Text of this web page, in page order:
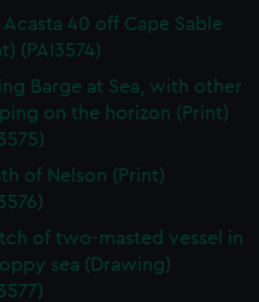
Acasta 40 off Cape Sable
(PAI3574)
Barge at Sea, with other
on the horizon (Print)
of Nelson (Print)
of two-masted vessel in
sea (Drawing)